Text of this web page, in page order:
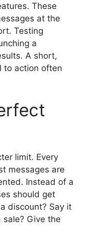
These
at the
Testing
a
A short,
to action often
limit. Every
messages are
Instead of a
should get
discount? Say it
Give the